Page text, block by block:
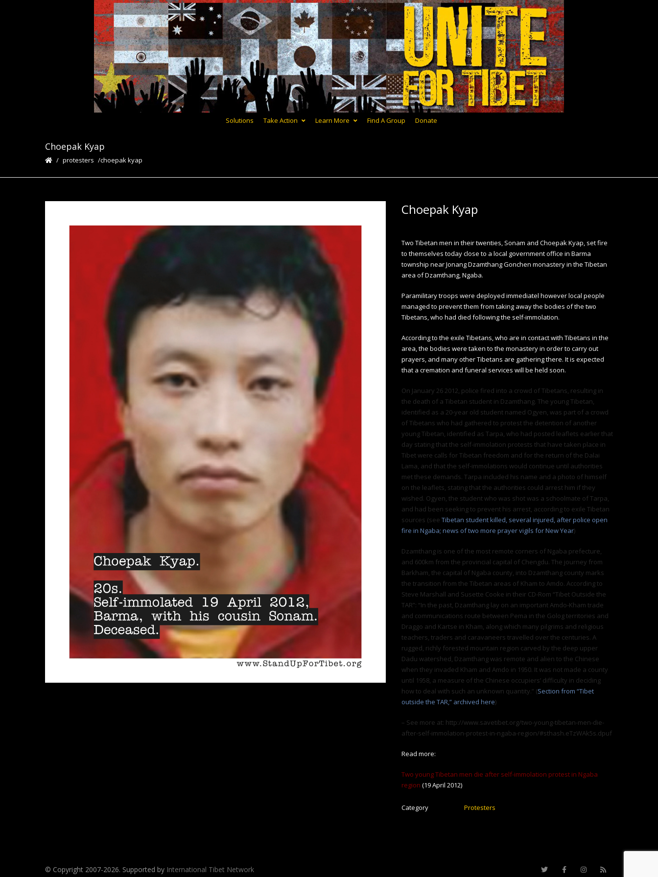
Solutions Take Action Learn More Find A Group Donate
Choepak Kyap
protesters choepak kyap
Choepak Kyap
Two Tibetan men in their twenties, Sonam and Choepak Kyap, set fire
to themselves today close to a local government office in Barma
township near Jonang Dzamthang Gonchen monastery in the Tibetan
area of Dzamthang, Ngaba.
Paramilitary troops were deployed immediatel however local people
managed to prevent them from taking away the bodies of the two
Tibetans, who had died following the self-immolation.
According to the exile Tibetans, who are in contact with Tibetans in the
area, the bodies were taken to the monastery in order to carry out
prayers, and many other Tibetans are gathering there. It is expected
that a cremation and funeral services will be held soon.
On January 26 2012, police fired into a crowd of Tibetans, resulting in
the death of a Tibetan student in Dzamthang. The young Tibetan,
identified as a 20-year old student named Ogyen, was part of a crowd
of Tibetans who had gathered to protest the detention of another
young Tibetan, identified as Tarpa, who had posted leaflets earlier that
day stating that the self-immolation protests that have taken place in
Tibet were calls for Tibetan freedom and for the return of the Dalai
Lama, and that the self-immolations would continue until authorities
met these demands. Tarpa included his name and a photo of himself
on the leaflets, stating that the authorities could arrest him if they
wished. Ogyen, the student who was shot was a schoolmate of Tarpa,
and had been seeking to prevent his arrest, according to exile Tibetan
sources (see Tibetan student killed, several injured, after police open
fire in Ngaba; news of two more prayer vigils for New Year)
Dzamthang is one of the most remote corners of Ngaba prefecture,
and 600km from the provincial capital of Chengdu. The journey from
Barkham, the capital of Ngaba county, into Dzamthang county marks
the transition from the Tibetan areas of Kham to Amdo. According to
Steve Marshall and Susette Cooke in their CD-Rom “Tibet Outside the
TAR”: “In the past, Dzamthang lay on an important Amdo-Kham trade
and communications route between Pema in the Golog territories and
Draggo and Kartse in Kham, along which many pilgrims and religious
teachers, traders and caravaneers travelled over the centuries. A
rugged, richly forested mountain region carved by the deep upper
Dadu watershed, Dzamthang was remote and alien to the Chinese
when they invaded Kham and Amdo in 1950. It was not made a county
until 1958, a measure of the Chinese occupiers’ difficulty in deciding
how to deal with such an unknown quantity.” (Section from “Tibet
outside the TAR,” archived here)
– See more at: http://www.savetibet.org/two-young-tibetan-men-die-
after-self-immolation-protest-in-ngaba-region/#sthash.eTzWAk5s.dpuf
Read more:
Two young Tibetan men die after self-immolation protest in Ngaba
region (19 April 2012)
Category Protesters
© Copyright 2007-2026. Supported by International Tibet Network